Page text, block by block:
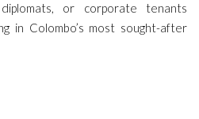
or corporate tenants
in Colombo’s most sought-after